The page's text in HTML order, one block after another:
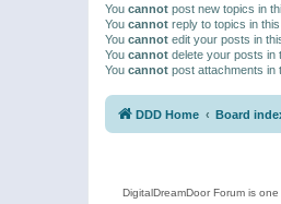
You cannot post new topics in
You cannot reply to topics in
You cannot edit your posts in
You cannot delete your posts in
You cannot post attachments in
DDD Home Board
DigitalDreamDoor Forum is